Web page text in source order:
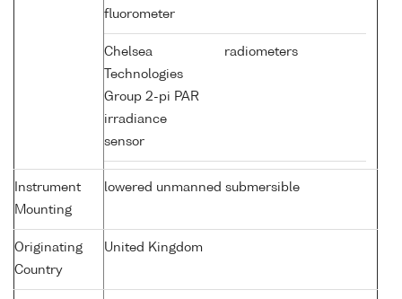
fluorometer
Chelsea
Technologies
Group 2-pi PAR
irradiance
sensor
radiometers
Instrument
Mounting
lowered unmanned submersible
Originating
Country
United Kingdom